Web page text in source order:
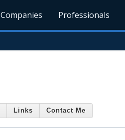
Companies Professionals
Links Contact Me